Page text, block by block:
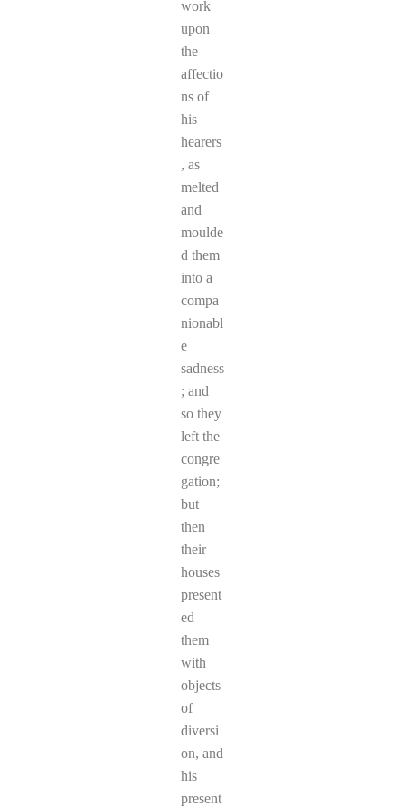
work
upon
the
affectio
ns of
his
hearers
, as
melted
and
moulde
d them
into a
compa
nionabl
e
sadness
; and
so they
left the
congre
gation;
but
then
their
houses
present
ed
them
with
objects
of
diversi
on, and
his
present